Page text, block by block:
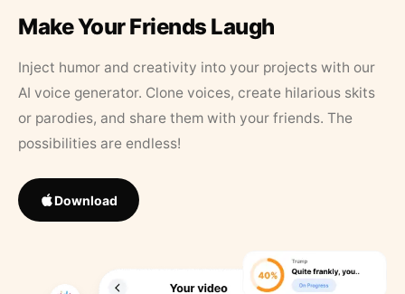
Make Your Friends Laugh
Inject humor and creativity into your projects with our
AI voice generator. Clone voices, create hilarious skits
or parodies, and share them with your friends. The
possibilities are endless!
Download